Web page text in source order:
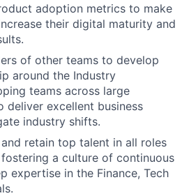
adoption metrics to make
their digital maturity and
of other teams to develop
around the Industry
teams across large
deliver excellent business
industry shifts.
retain top talent in all roles
a culture of continuous
expertise in the Finance, Tech